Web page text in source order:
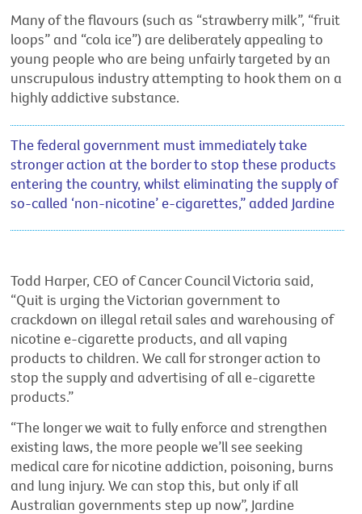
Many of the flavours (such as “strawberry milk”, “fruit
loops” and “cola ice”) are deliberately appealing to
young people who are being unfairly targeted by an
unscrupulous industry attempting to hook them on a
highly addictive substance.
The federal government must immediately take
stronger action at the border to stop these products
entering the country, whilst eliminating the supply of
so-called ‘non-nicotine’ e-cigarettes,” added Jardine
Todd Harper, CEO of Cancer Council Victoria said,
“Quit is urging the Victorian government to
crackdown on illegal retail sales and warehousing of
nicotine e-cigarette products, and all vaping
products to children. We call for stronger action to
stop the supply and advertising of all e-cigarette
products.”
“The longer we wait to fully enforce and strengthen
existing laws, the more people we’ll see seeking
medical care for nicotine addiction, poisoning, burns
and lung injury. We can stop this, but only if all
Australian governments step up now”, Jardine